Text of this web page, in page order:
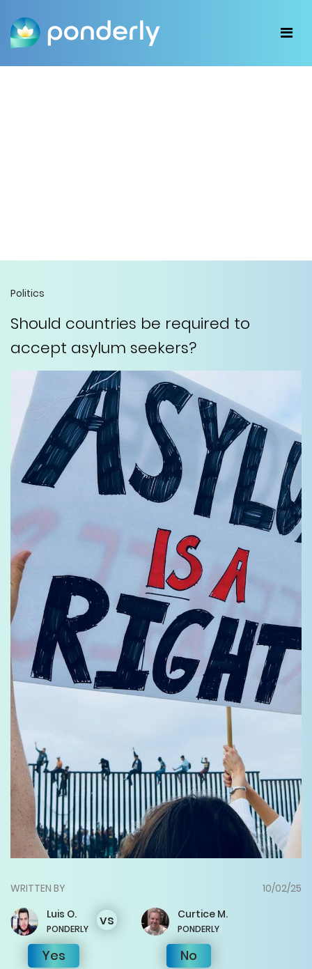
Politics
Should countries be required to
accept asylum seekers?
WRITTEN BY
10/02/25
Luis O.
PONDERLY
Yes
vs Curtice M.
PONDERLY
No